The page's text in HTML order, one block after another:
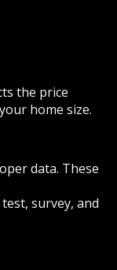
the price
home size.
data. These
survey, and